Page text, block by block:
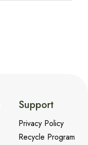
Support
Privacy Policy
Recycle Program